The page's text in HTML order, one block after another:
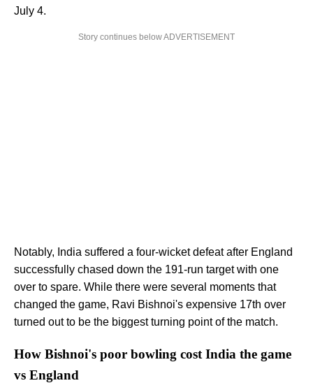
July 4.
Story continues below ADVERTISEMENT
Notably, India suffered a four-wicket defeat after England
successfully chased down the 191-run target with one
over to spare. While there were several moments that
changed the game, Ravi Bishnoi's expensive 17th over
turned out to be the biggest turning point of the match.
How Bishnoi's poor bowling cost India the game
vs England